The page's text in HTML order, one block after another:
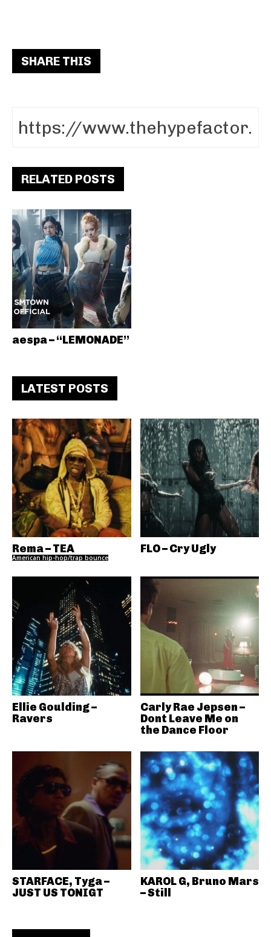
SHARE THIS
RELATED POSTS
aespa – “LEMONADE”
LATEST POSTS
Rema – TEA
American hip-hop/trap bounce
FLO – Cry Ugly
Ellie Goulding –
Ravers
Carly Rae Jepsen –
Dont Leave Me on
the Dance Floor
STARFACE, Tyga –
JUST US TONIGT
KAROL G, Bruno Mars
– Still